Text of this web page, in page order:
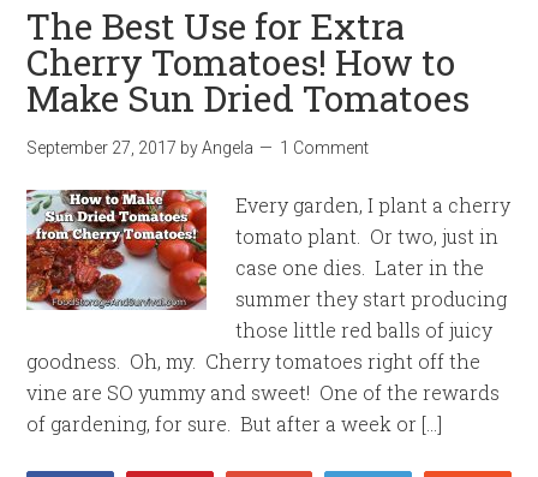
The Best Use for Extra
Cherry Tomatoes! How to
Make Sun Dried Tomatoes
September 27, 2017 byAngela 1 Comment
Every garden, I plant a cherry
tomato plant. Or two, just in
case one dies. Later in the
summer they start producing
those little red balls of juicy
goodness. Oh, my. Cherry tomatoes right off the
vine are SO yummy and sweet! One of the rewards
of gardening, for sure. But after a week or […]